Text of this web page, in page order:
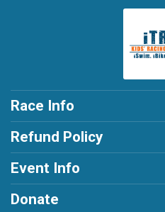
Race Info
Refund Policy
Event Info
Donate